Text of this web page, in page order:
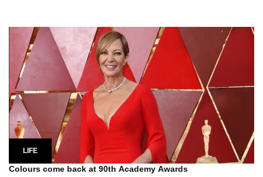
LIFE
Colours come back at 90th Academy Awards